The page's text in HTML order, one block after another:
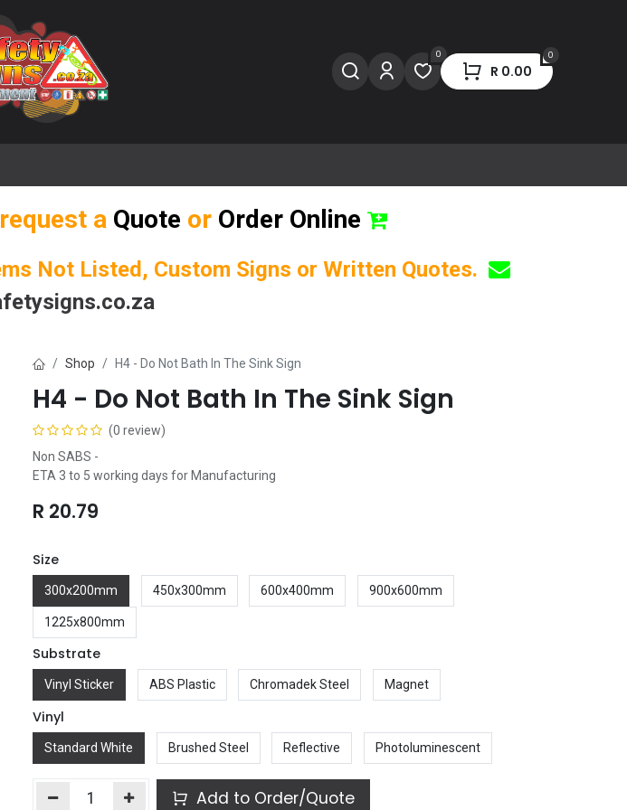
0 0
R 0.00
a Quote or Order Online
Not Listed, Custom Signs or Written Quotes.
Shop H4 - Do Not Bath In The Sink Sign
H4 - Do Not Bath In The Sink Sign
(0 review)
Non SABS -
ETA 3 to 5 working days for Manufacturing
R 20.79
Size
300x200mm 450x300mm 600x400mm 900x600mm
1225x800mm
Substrate
Vinyl Sticker ABS Plastic Chromadek Steel Magnet
Vinyl
Standard White Brushed Steel Reflective Photoluminescent
Add to Order/Quote